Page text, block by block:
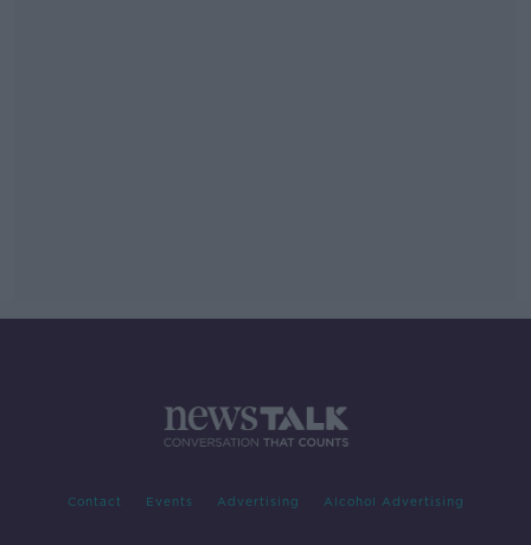
Contact Events Advertising Alcohol Advertising